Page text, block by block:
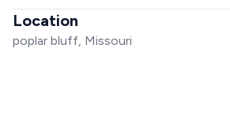
Location
poplar bluff, Missouri